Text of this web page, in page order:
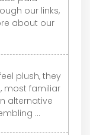
our links,
about our
plush, they
most familiar
alternative
...